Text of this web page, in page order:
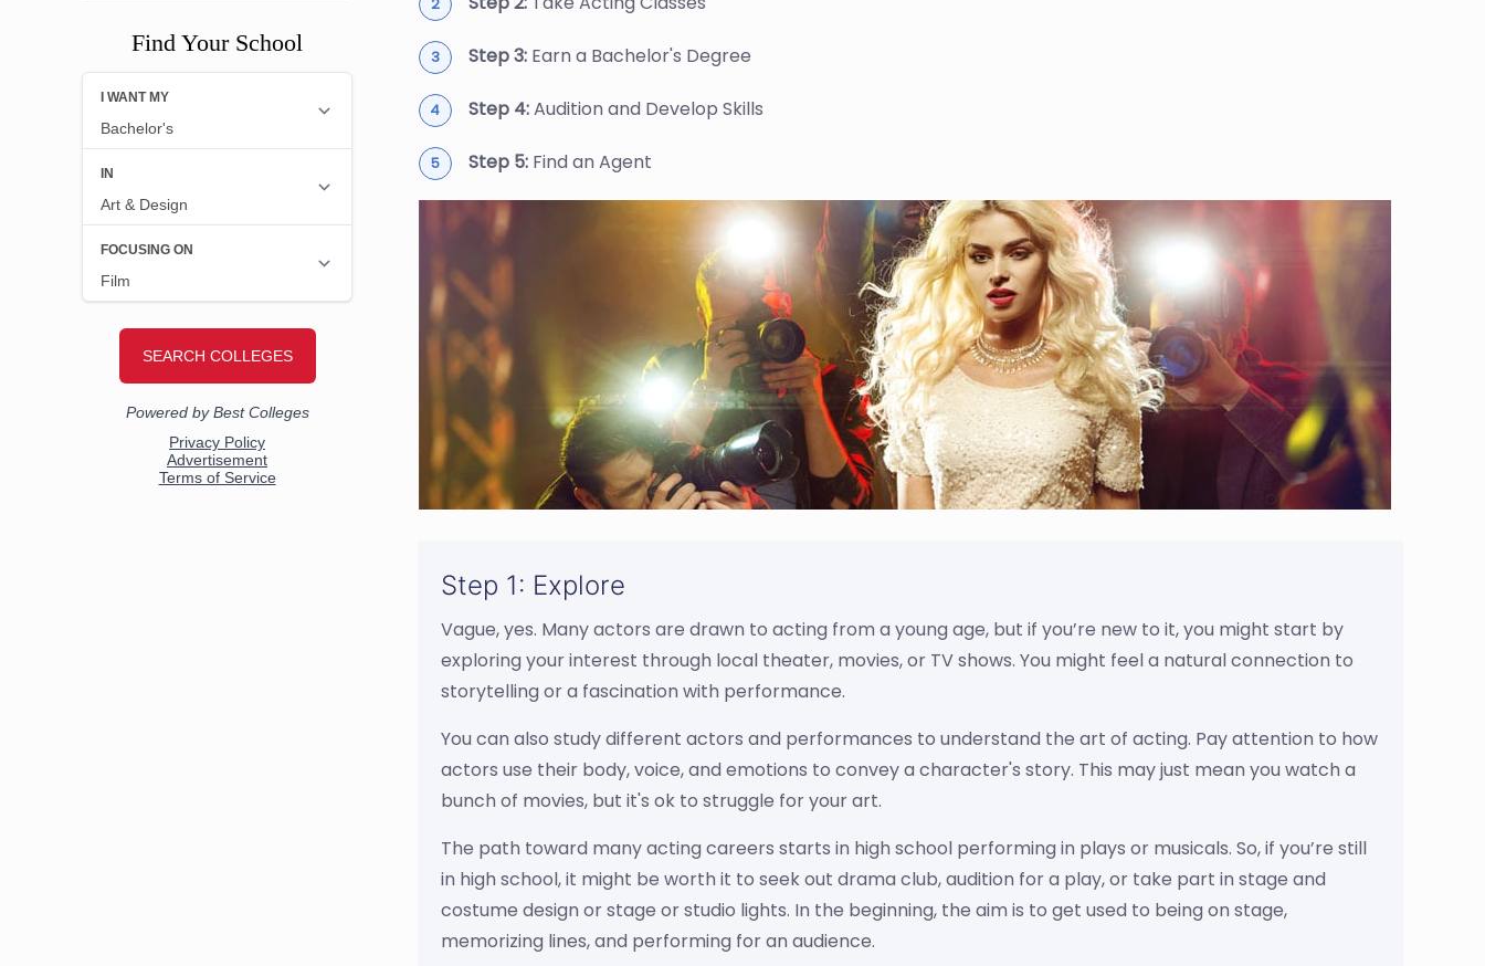
Find Your School Step 3: Earn a Bachelor's Degree
Step 4:Audition and Develop Skills
Step 5: Find an Agent
Step 1: Explore
Vague, yes. Many actors are drawn to acting from a young age, but if you’re new to it, you might start by
exploring your interest through local theater, movies, or TV shows. You might feel a natural connection to
storytelling or a fascination with performance.
You can also study different actors and performances to understand the art of acting. Pay attention to how
actors use their body, voice, and emotions to convey a character's story. This may just mean you watch a
bunch of movies, but it's ok to struggle for your art.
The path toward many acting careers starts in high school performing in plays or musicals. So, if you’re still
in high school, it might be worth it to seek out drama club, audition for a play, or take part in stage and
costume design or stage or studio lights. In the beginning, the aim is to get used to being on stage,
memorizing lines, and performing for an audience.